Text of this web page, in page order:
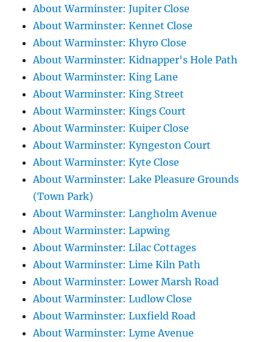
About Warminster: Jupiter Close
About Warminster: Kennet Close
About Warminster: Khyro Close
About Warminster: Kidnapper's Hole Path
About Warminster: King Lane
About Warminster: King Street
About Warminster: Kings Court
About Warminster: Kuiper Close
About Warminster: Kyngeston Court
About Warminster: Kyte Close
About Warminster: Lake Pleasure Grounds
(Town Park)
About Warminster: Langholm Avenue
About Warminster: Lapwing
About Warminster: Lilac Cottages
About Warminster: Lime Kiln Path
About Warminster: Lower Marsh Road
About Warminster: Ludlow Close
About Warminster: Luxfield Road
About Warminster: Lyme Avenue